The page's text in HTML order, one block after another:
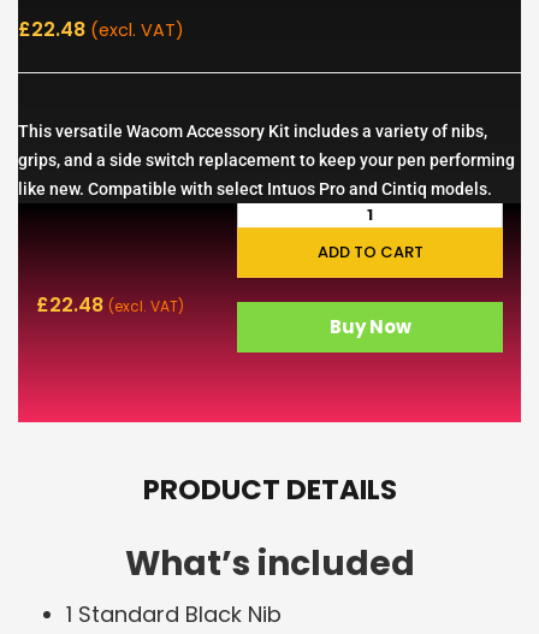
£22.48 (excl. VAT)
This versatile Wacom Accessory Kit includes a variety of nibs,
grips, and a side switch replacement to keep your pen performing
like new. Compatible with select Intuos Pro and Cintiq models.
£22.48 (excl. VAT)
ADD TO CART
Buy Now
PRODUCT DETAILS
What’s included
1 Standard Black Nib